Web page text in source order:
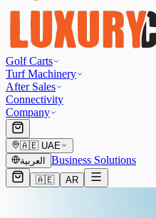
Golf Carts
Turf Machinery
After Sales
Connectivity
Company
🇦🇪 UAE
العربية
Business Solutions
🇦🇪 AR